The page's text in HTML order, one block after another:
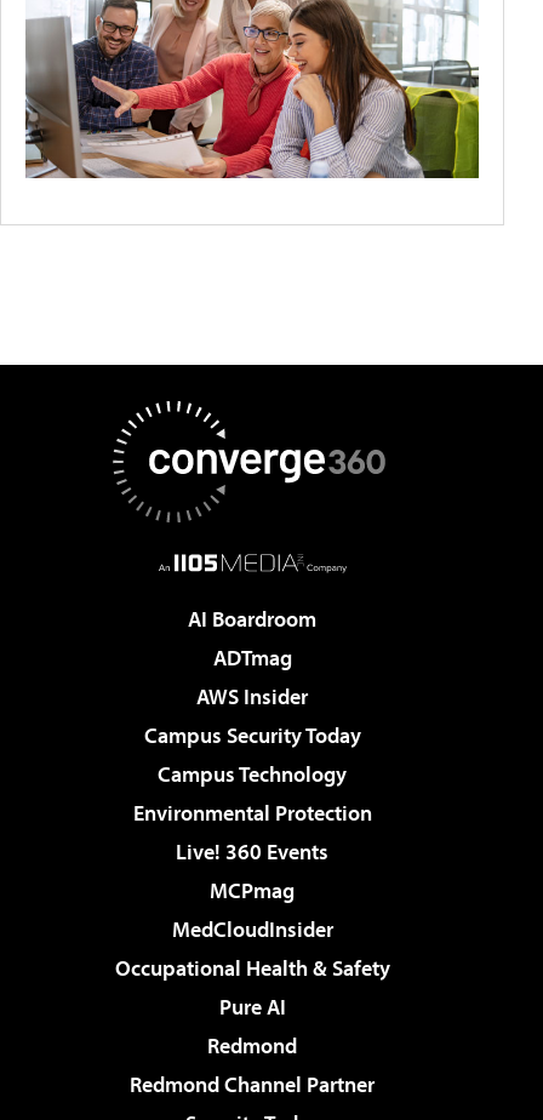
AI Boardroom
ADTmag
AWS Insider
Campus Security Today
Campus Technology
Environmental Protection
Live! 360 Events
MCPmag
MedCloudInsider
Occupational Health & Safety
Pure AI
Redmond
Redmond Channel Partner